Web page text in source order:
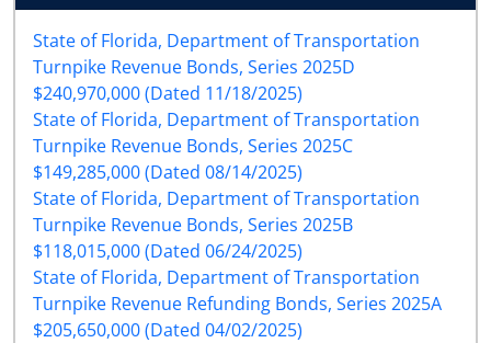
State of Florida, Department of Transportation
Turnpike Revenue Bonds, Series 2025D
$240,970,000 (Dated 11/18/2025)
State of Florida, Department of Transportation
Turnpike Revenue Bonds, Series 2025C
$149,285,000 (Dated 08/14/2025)
State of Florida, Department of Transportation
Turnpike Revenue Bonds, Series 2025B
$118,015,000 (Dated 06/24/2025)
State of Florida, Department of Transportation
Turnpike Revenue Refunding Bonds, Series 2025A
$205,650,000 (Dated 04/02/2025)